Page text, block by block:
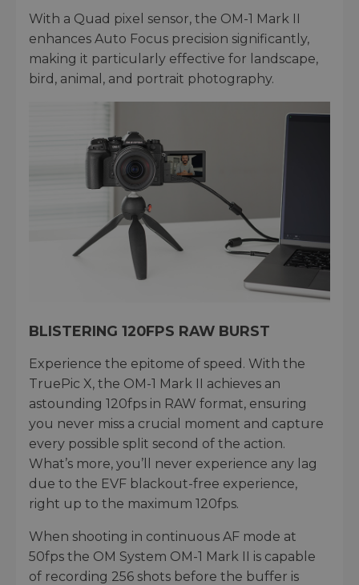
With a Quad pixel sensor, the OM-1 Mark II
enhances Auto Focus precision significantly,
making it particularly effective for landscape,
bird, animal, and portrait photography.
BLISTERING 120FPS RAW BURST
Experience the epitome of speed. With the
TruePic X, the OM-1 Mark II achieves an
astounding 120fps in RAW format, ensuring
you never miss a crucial moment and capture
every possible split second of the action.
What’s more, you’ll never experience any lag
due to the EVF blackout-free experience,
right up to the maximum 120fps.
When shooting in continuous AF mode at
50fps the OM System OM-1 Mark II is capable
of recording 256 shots before the buffer is